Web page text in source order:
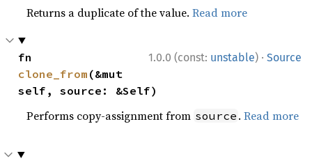
Returns a duplicate of the value.Read more
1.0.0 (const: unstable) · Source
clone_from (&mut
self, source: &Self)
Performs copy-assignment from source .Read more